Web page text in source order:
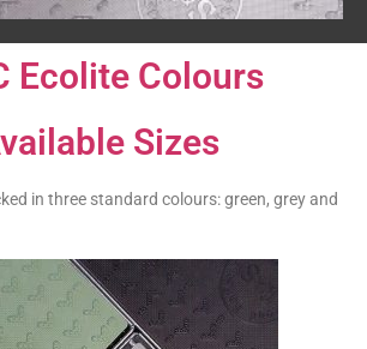
Ecolite Colours
Sizes
in three standard colours: green, grey and